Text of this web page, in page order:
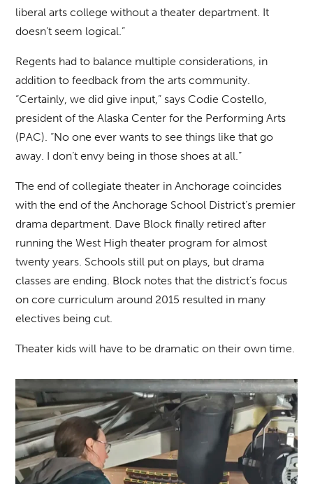
liberal arts college without a theater department. It
doesn’t seem logical.”
Regents had to balance multiple considerations, in
addition to feedback from the arts community.
“Certainly, we did give input,” says Codie Costello,
president of the Alaska Center for the Performing Arts
(PAC). “No one ever wants to see things like that go
away. I don’t envy being in those shoes at all.”
The end of collegiate theater in Anchorage coincides
with the end of the Anchorage School District’s premier
drama department. Dave Block finally retired after
running the West High theater program for almost
twenty years. Schools still put on plays, but drama
classes are ending. Block notes that the district’s focus
on core curriculum around 2015 resulted in many
electives being cut.
Theater kids will have to be dramatic on their own time.